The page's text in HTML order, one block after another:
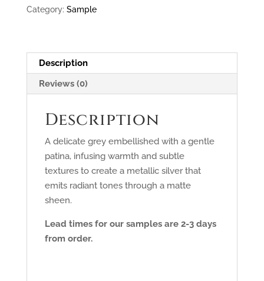
0.9mm
quantity
Category: Sample
Description
Reviews (0)
Description
A delicate grey embellished with a gentle
patina, infusing warmth and subtle
textures to create a metallic silver that
emits radiant tones through a matte
sheen.
Lead times for our samples are 2-3 days
from order.